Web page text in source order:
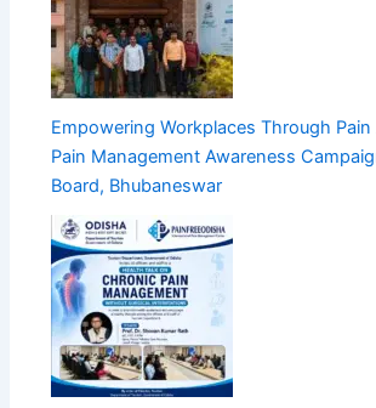
Empowering Workplaces Through Pain
Pain Management Awareness
Board, Bhubaneswar